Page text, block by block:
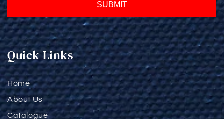
SUBMIT
Quick Links
Home
About Us
Catalogue